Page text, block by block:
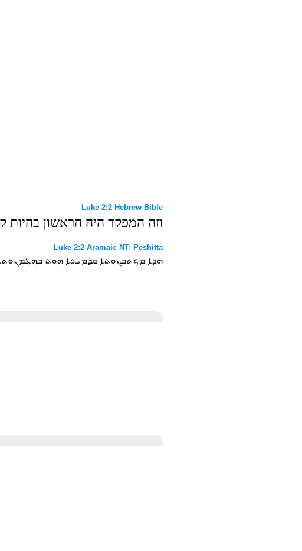
Luke 2:2 Hebrew Bible
וזה המפקד היה הראשון בהיות
Luke 2:2 Aramaic NT: Peshitta
ܗܕܐ ܡܟܬܒܢܘܬܐ ܩܕܡܝܬܐ ܗܘܬ